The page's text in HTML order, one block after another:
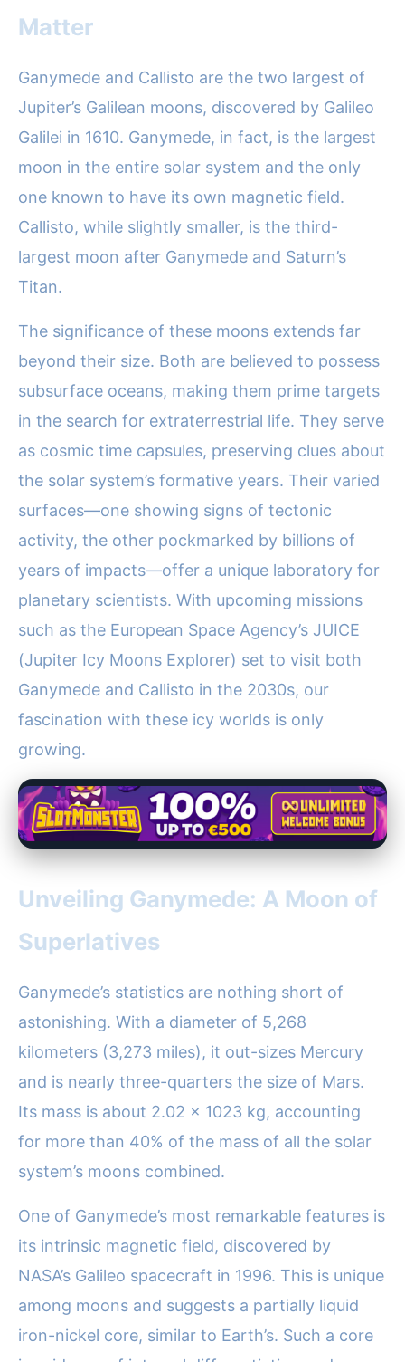
Matter
Ganymede and Callisto are the two largest of
Jupiter’s Galilean moons, discovered by Galileo
Galilei in 1610. Ganymede, in fact, is the largest
moon in the entire solar system and the only
one known to have its own magnetic field.
Callisto, while slightly smaller, is the third-
largest moon after Ganymede and Saturn’s
Titan.
The significance of these moons extends far
beyond their size. Both are believed to possess
subsurface oceans, making them prime targets
in the search for extraterrestrial life. They serve
as cosmic time capsules, preserving clues about
the solar system’s formative years. Their varied
surfaces—one showing signs of tectonic
activity, the other pockmarked by billions of
years of impacts—offer a unique laboratory for
planetary scientists. With upcoming missions
such as the European Space Agency’s JUICE
(Jupiter Icy Moons Explorer) set to visit both
Ganymede and Callisto in the 2030s, our
fascination with these icy worlds is only
growing.
Unveiling Ganymede: A Moon of
Superlatives
Ganymede’s statistics are nothing short of
astonishing. With a diameter of 5,268
kilometers (3,273 miles), it out-sizes Mercury
and is nearly three-quarters the size of Mars.
Its mass is about 2.02 x 1023 kg, accounting
for more than 40% of the mass of all the solar
system’s moons combined.
One of Ganymede’s most remarkable features is
its intrinsic magnetic field, discovered by
NASA’s Galileo spacecraft in 1996. This is unique
among moons and suggests a partially liquid
iron-nickel core, similar to Earth’s. Such a core